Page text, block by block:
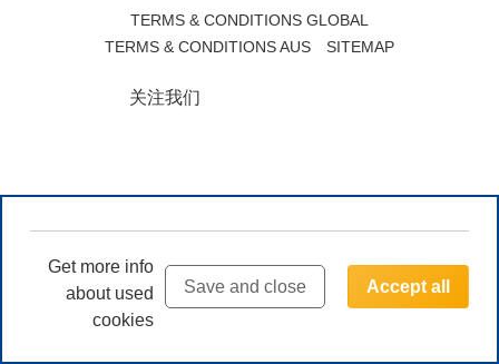
TERMS & CONDITIONS GLOBAL
TERMS & CONDITIONS AUS
SITEMAP
关注我们
Accept all
Save and close
Get more info
about used
cookies